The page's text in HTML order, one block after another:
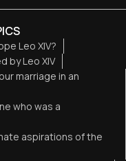
Leo XIV?
by Leo XIV
marriage in an
who was a
aspirations of the